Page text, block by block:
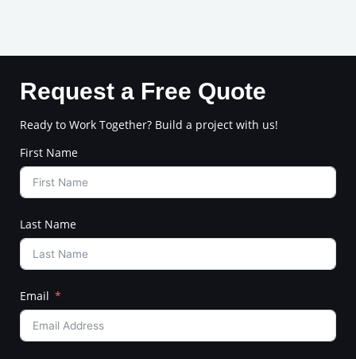
Request a Free Quote
Ready to Work Together? Build a project with us!
First Name
Last Name
Email